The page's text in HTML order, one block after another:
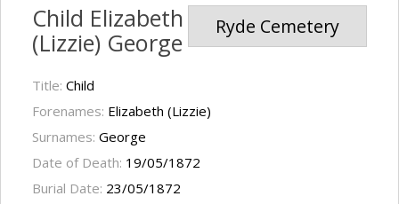
Ryde Cemetery
Child Elizabeth
(Lizzie) George
Title: Child
Forenames: Elizabeth (Lizzie)
Surnames: George
Date of Death: 19/05/1872
Burial Date: 23/05/1872